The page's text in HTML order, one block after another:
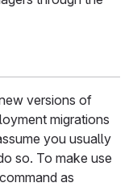
versions of
migrations
you usually
so. To make use
as